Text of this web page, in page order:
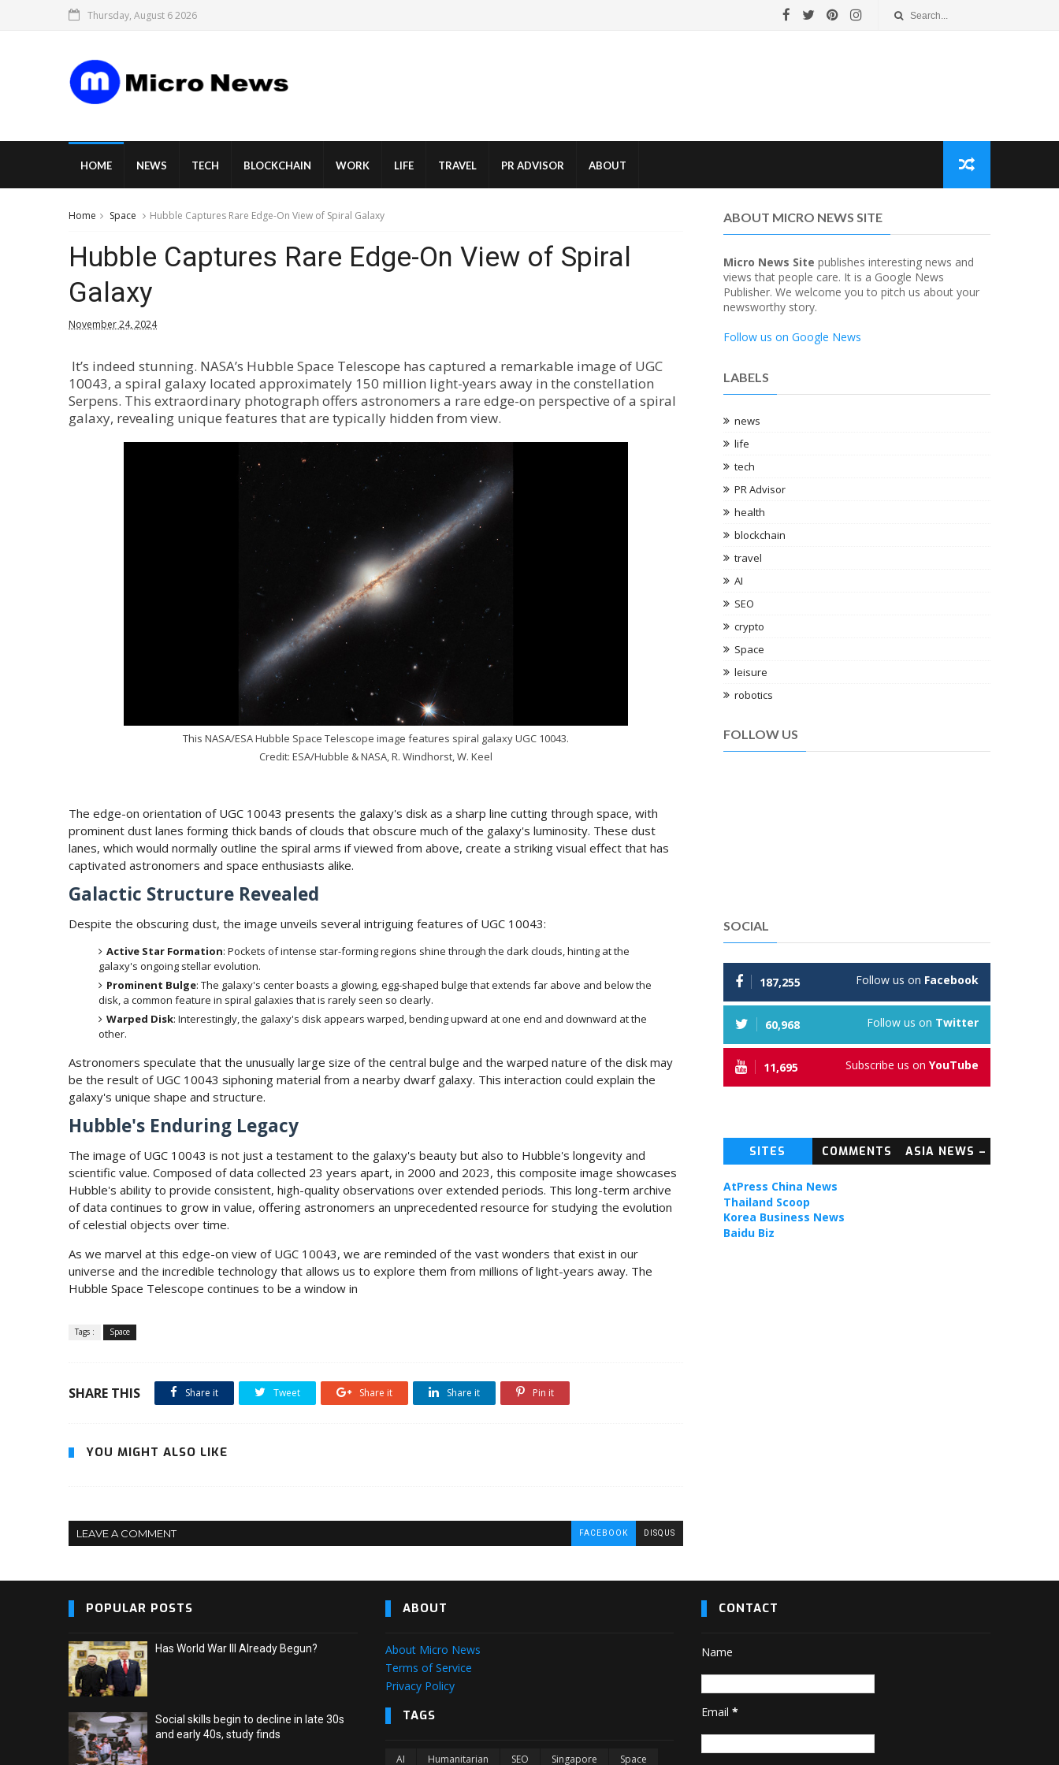
Thursday, August 6 2026
HOME NEWS TECH BLOCKCHAIN WORK LIFE TRAVEL PR ADVISOR ABOUT
Home Space Hubble Captures Rare Edge-On View of Spiral Galaxy
Hubble Captures Rare Edge-On View of Spiral
Galaxy
November 24, 2024
It’s indeed stunning. NASA’s Hubble Space Telescope has captured a remarkable image of UGC
10043, a spiral galaxy located approximately 150 million light-years away in the constellation
Serpens. This extraordinary photograph offers astronomers a rare edge-on perspective of a spiral
galaxy, revealing unique features that are typically hidden from view.
This NASA/ESA Hubble Space Telescope image features spiral galaxy UGC 10043.
Credit: ESA/Hubble & NASA, R. Windhorst, W. Keel
The edge-on orientation of UGC 10043 presents the galaxy's disk as a sharp line cutting through space, with
prominent dust lanes forming thick bands of clouds that obscure much of the galaxy's luminosity. These dust
lanes, which would normally outline the spiral arms if viewed from above, create a striking visual effect that has
captivated astronomers and space enthusiasts alike.
Galactic Structure Revealed
Despite the obscuring dust, the image unveils several intriguing features of UGC 10043:
Active Star Formation: Pockets of intense star-forming regions shine through the dark clouds, hinting at the
galaxy's ongoing stellar evolution.
Prominent Bulge: The galaxy's center boasts a glowing, egg-shaped bulge that extends far above and below the
disk, a common feature in spiral galaxies that is rarely seen so clearly.
Warped Disk: Interestingly, the galaxy's disk appears warped, bending upward at one end and downward at the
other.
Astronomers speculate that the unusually large size of the central bulge and the warped nature of the disk may
be the result of UGC 10043 siphoning material from a nearby dwarf galaxy. This interaction could explain the
galaxy's unique shape and structure.
Hubble's Enduring Legacy
The image of UGC 10043 is not just a testament to the galaxy's beauty but also to Hubble's longevity and
scientific value. Composed of data collected 23 years apart, in 2000 and 2023, this composite image showcases
Hubble's ability to provide consistent, high-quality observations over extended periods. This long-term archive
of data continues to grow in value, offering astronomers an unprecedented resource for studying the evolution
of celestial objects over time.
As we marvel at this edge-on view of UGC 10043, we are reminded of the vast wonders that exist in our
universe and the incredible technology that allows us to explore them from millions of light-years away. The
Hubble Space Telescope continues to be a window in
Tags : Space
SHARE THIS Share it Tweet Share it Share it Pin it
YOU MIGHT ALSO LIKE
LEAVE A COMMENT FACEBOOK DISQUS
ABOUT MICRO NEWS SITE
Micro News Site publishes interesting news and
views that people care. It is a Google News
Publisher. We welcome you to pitch us about your
newsworthy story.
Follow us on Google News
LABELS
news
life
tech
PR Advisor
health
blockchain
travel
AI
SEO
crypto
Space
leisure
robotics
FOLLOW US
SOCIAL
187,255 Follow us on Facebook
60,968 Follow us on Twitter
11,695 Subscribe us on YouTube
SITES COMMENTS
ASIA NEWS –
AtPress China News
Thailand Scoop
Korea Business News
Baidu Biz
POPULAR POSTS
Has World War III Already Begun?
Social skills begin to decline in late 30s
and early 40s, study finds
ABOUT
About Micro News
Terms of Service
Privacy Policy
TAGS
AI Humanitarian SEO Singapore Space
CONTACT
Name
Email*